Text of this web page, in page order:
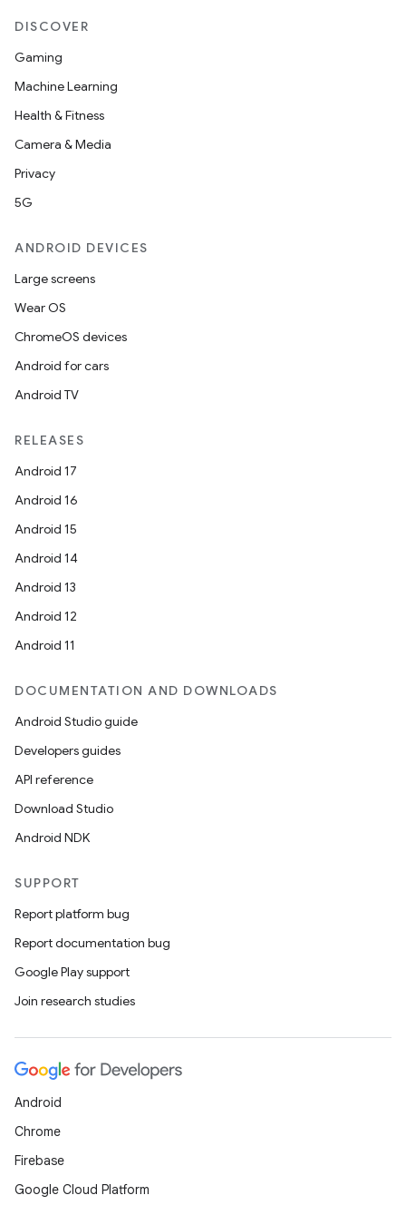
DISCOVER
Gaming
Machine Learning
Health & Fitness
Camera & Media
Privacy
5G
ANDROID DEVICES
Large screens
Wear OS
ChromeOS devices
Android for cars
Android TV
RELEASES
Android 17
Android 16
Android 15
Android 14
Android 13
Android 12
Android 11
DOCUMENTATION AND DOWNLOADS
Android Studio guide
Developers guides
API reference
Download Studio
Android NDK
SUPPORT
Report platform bug
Report documentation bug
Google Play support
Join research studies
Android
Chrome
Firebase
Google Cloud Platform